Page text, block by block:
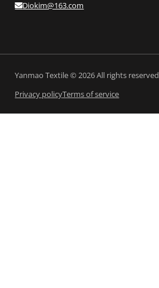
Diokim@163.com
Yanmao Textile © 2026 All rights reserved
Privacy policyTerms of service